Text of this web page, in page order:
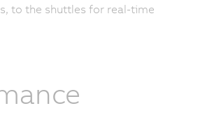
to the shuttles for real-time